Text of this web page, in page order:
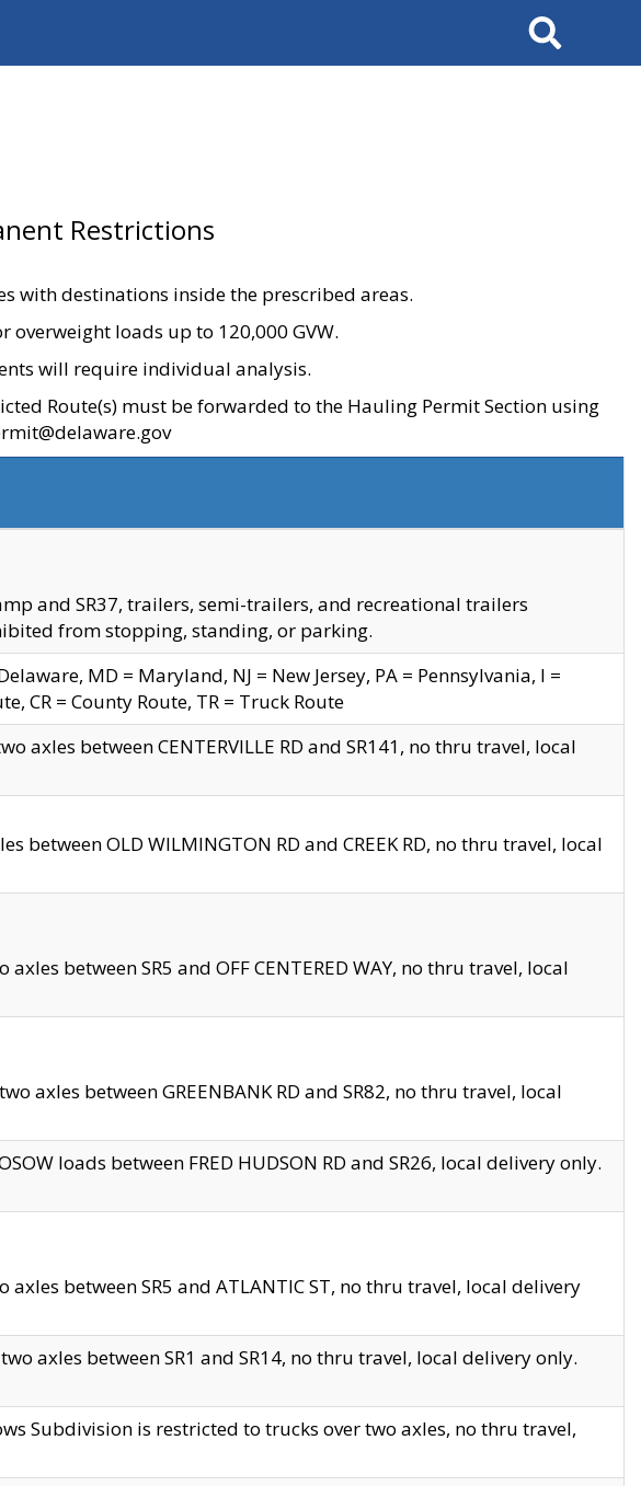
Search
Restrictions
with destinations inside the prescribed areas.
overweight loads up to 120,000 GVW.
will require individual analysis.
Route(s) must be forwarded to the Hauling Permit Section using
and SR37, trailers, semi-trailers, and recreational trailers
from stopping, standing, or parking.
MD = Maryland, NJ = New Jersey, PA = Pennsylvania, I =
CR = County Route, TR = Truck Route
axles between CENTERVILLE RD and SR141, no thru travel, local
between OLD WILMINGTON RD and CREEK RD, no thru travel, local
between SR5 and OFF CENTERED WAY, no thru travel, local
axles between GREENBANK RD and SR82, no thru travel, local
loads between FRED HUDSON RD and SR26, local delivery only.
axles between SR5 and ATLANTIC ST, no thru travel, local delivery
axles between SR1 and SR14, no thru travel, local delivery only.
Subdivision is restricted to trucks over two axles, no thru travel,